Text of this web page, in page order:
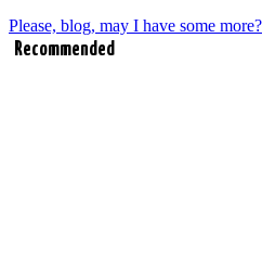
Please, blog, may I have some more?
Recommended